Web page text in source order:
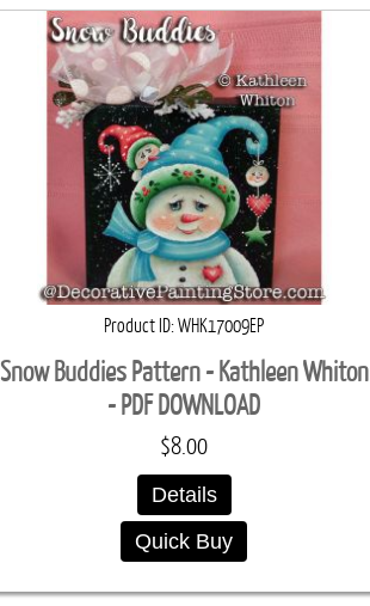
Product ID WHK17009EP
Snow Buddies Pattern - Kathleen Whiton
- PDF DOWNLOAD
$8.00
Details
Quick Buy